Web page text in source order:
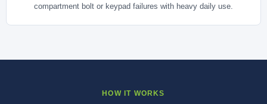
compartment bolt or keypad failures with heavy daily use.
HOW IT WORKS